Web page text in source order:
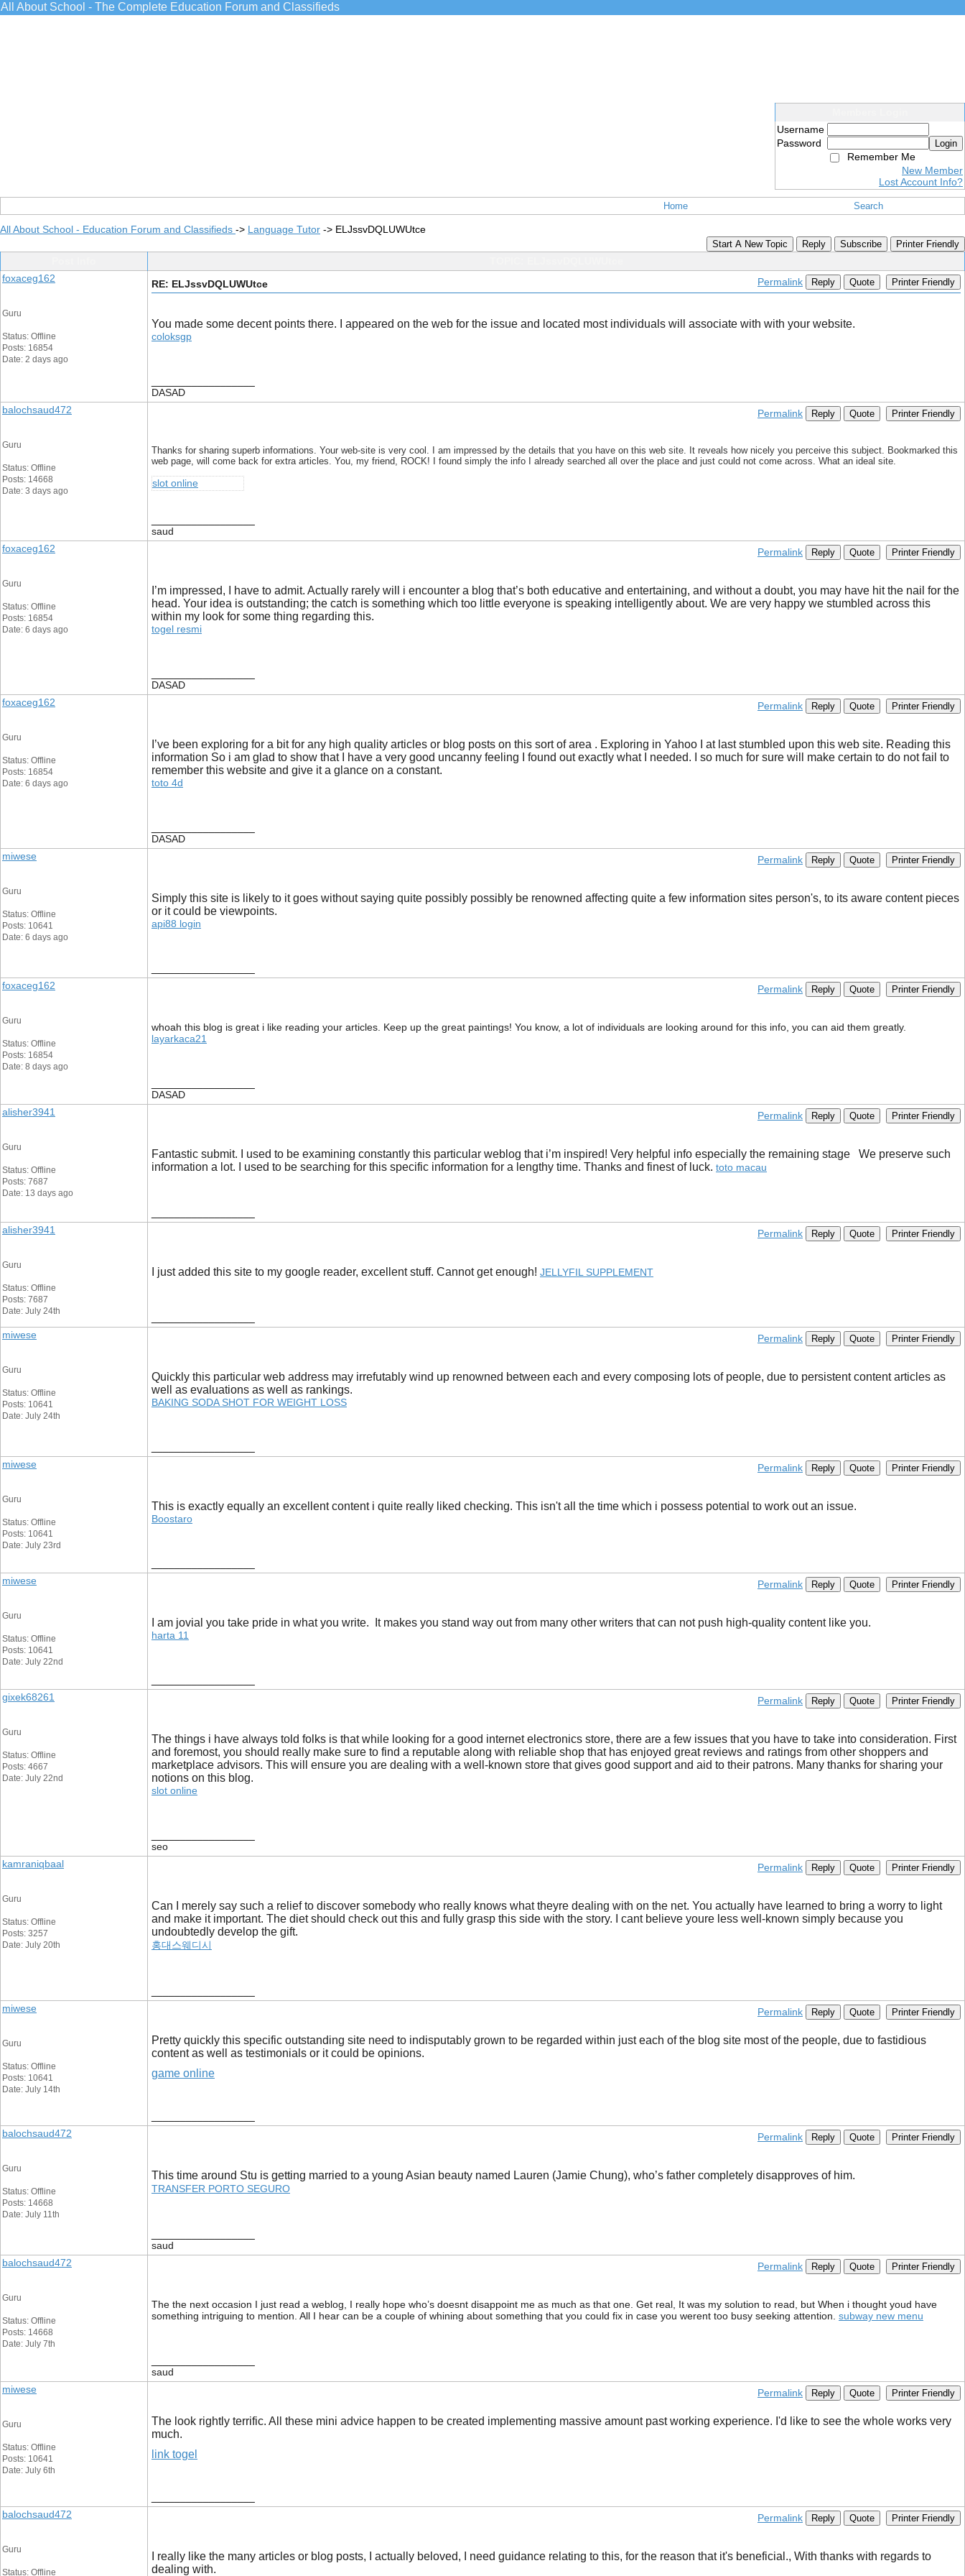
All About School - The Complete Education Forum and Classifieds
Username
Password
Login
Remember Me
New Member
Lost Account Info?
Home Search
All About School - Education Forum and Classifieds -> Language Tutor -> ELJssvDQLUWUtce
Start A New Topic Reply Subscribe Printer Friendly
foxaceg162
Guru
Status: Offline
Posts: 16854
Date: 2 days ago
RE: ELJssvDQLUWUtce Permalink Reply Quote Printer Friendly
You made some decent points there. I appeared on the web for the issue and located most individuals will associate with with your website.
coloksgp
DASAD
balochsaud472
Guru
Status: Offline
Posts: 14668
Date: 3 days ago
Permalink Reply Quote Printer Friendly
Thanks for sharing superb informations. Your web-site is very cool. I am impressed by the details that you have on this web site. It reveals how nicely you perceive this subject. Bookmarked this
web page, will come back for extra articles. You, my friend, ROCK! I found simply the info I already searched all over the place and just could not come across. What an ideal site.
slot online
saud
foxaceg162
Guru
Status: Offline
Posts: 16854
Date: 6 days ago
Permalink Reply Quote Printer Friendly
I’m impressed, I have to admit. Actually rarely will i encounter a blog that’s both educative and entertaining, and without a doubt, you may have hit the nail for the
head. Your idea is outstanding; the catch is something which too little everyone is speaking intelligently about. We are very happy we stumbled across this
within my look for some thing regarding this.
togel resmi
DASAD
foxaceg162
Guru
Status: Offline
Posts: 16854
Date: 6 days ago
Permalink Reply Quote Printer Friendly
I’ve been exploring for a bit for any high quality articles or blog posts on this sort of area . Exploring in Yahoo I at last stumbled upon this web site. Reading this
information So i am glad to show that I have a very good uncanny feeling I found out exactly what I needed. I so much for sure will make certain to do not fail to
remember this website and give it a glance on a constant.
toto 4d
DASAD
miwese
Guru
Status: Offline
Posts: 10641
Date: 6 days ago
Permalink Reply Quote Printer Friendly
Simply this site is likely to it goes without saying quite possibly possibly be renowned affecting quite a few information sites person's, to its aware content pieces
or it could be viewpoints.
api88 login
foxaceg162
Guru
Status: Offline
Posts: 16854
Date: 8 days ago
Permalink Reply Quote Printer Friendly
whoah this blog is great i like reading your articles. Keep up the great paintings! You know, a lot of individuals are looking around for this info, you can aid them greatly.
layarkaca21
DASAD
alisher3941
Guru
Status: Offline
Posts: 7687
Date: 13 days ago
Permalink Reply Quote Printer Friendly
Fantastic submit. I used to be examining constantly this particular weblog that i’m inspired! Very helpful info especially the remaining stage We preserve such
information a lot. I used to be searching for this specific information for a lengthy time. Thanks and finest of luck. ​ toto macau
alisher3941
Guru
Status: Offline
Posts: 7687
Date: July 24th
Permalink Reply Quote Printer Friendly
I just added this site to my google reader, excellent stuff. Cannot get enough! ​ JELLYFIL SUPPLEMENT
miwese
Guru
Status: Offline
Posts: 10641
Date: July 24th
Permalink Reply Quote Printer Friendly
Quickly this particular web address may irrefutably wind up renowned between each and every composing lots of people, due to persistent content articles as
well as evaluations as well as rankings.
BAKING SODA SHOT FOR WEIGHT LOSS
miwese
Guru
Status: Offline
Posts: 10641
Date: July 23rd
Permalink Reply Quote Printer Friendly
This is exactly equally an excellent content i quite really liked checking. This isn't all the time which i possess potential to work out an issue.
Boostaro
miwese
Guru
Status: Offline
Posts: 10641
Date: July 22nd
Permalink Reply Quote Printer Friendly
I am jovial you take pride in what you write. It makes you stand way out from many other writers that can not push high-quality content like you.
harta 11
gixek68261
Guru
Status: Offline
Posts: 4667
Date: July 22nd
Permalink Reply Quote Printer Friendly
The things i have always told folks is that while looking for a good internet electronics store, there are a few issues that you have to take into consideration. First
and foremost, you should really make sure to find a reputable along with reliable shop that has enjoyed great reviews and ratings from other shoppers and
marketplace advisors. This will ensure you are dealing with a well-known store that gives good support and aid to their patrons. Many thanks for sharing your
notions on this blog.
slot online
seo
kamraniqbaal
Guru
Status: Offline
Posts: 3257
Date: July 20th
Permalink Reply Quote Printer Friendly
Can I merely say such a relief to discover somebody who really knows what theyre dealing with on the net. You actually have learned to bring a worry to light
and make it important. The diet should check out this and fully grasp this side with the story. I cant believe youre less well-known simply because you
undoubtedly develop the gift.
홍대스웨디시
miwese
Guru
Status: Offline
Posts: 10641
Date: July 14th
Permalink Reply Quote Printer Friendly
Pretty quickly this specific outstanding site need to indisputably grown to be regarded within just each of the blog site most of the people, due to fastidious
content as well as testimonials or it could be opinions.
game online
balochsaud472
Guru
Status: Offline
Posts: 14668
Date: July 11th
Permalink Reply Quote Printer Friendly
This time around Stu is getting married to a young Asian beauty named Lauren (Jamie Chung), who’s father completely disapproves of him.
TRANSFER PORTO SEGURO
saud
balochsaud472
Guru
Status: Offline
Posts: 14668
Date: July 7th
Permalink Reply Quote Printer Friendly
The the next occasion I just read a weblog, I really hope who’s doesnt disappoint me as much as that one. Get real, It was my solution to read, but When i thought youd have
something intriguing to mention. All I hear can be a couple of whining about something that you could fix in case you werent too busy seeking attention. subway new menu
saud
miwese
Guru
Status: Offline
Posts: 10641
Date: July 6th
Permalink Reply Quote Printer Friendly
The look rightly terrific. All these mini advice happen to be created implementing massive amount past working experience. I'd like to see the whole works very
much.
link togel
balochsaud472
Guru
Status: Offline
Permalink Reply Quote Printer Friendly
I really like the many articles or blog posts, I actually beloved, I need guidance relating to this, for the reason that it's beneficial., With thanks with regards to
dealing with.